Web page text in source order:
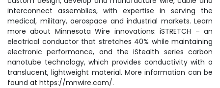
interconnect assemblies, with expertise in serving the
medical, military, aerospace and industrial markets. Learn
more about Minnesota Wire innovations: iSTRETCH – an
electrical conductor that stretches 40% while maintaining
electronic performance, and the iStealth series carbon
nanotube technology, which provides conductivity with a
translucent, lightweight material. More information can be
found at https://mnwire.com/.